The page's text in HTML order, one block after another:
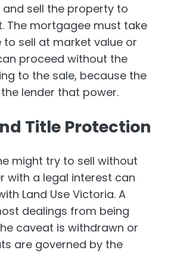
sell the property to
The mortgagee must take
sell at market value or
proceed without the
to the sale, because the
lender that power.
Title Protection
might try to sell without
with a legal interest can
Land Use Victoria. A
dealings from being
caveat is withdrawn or
are governed by the